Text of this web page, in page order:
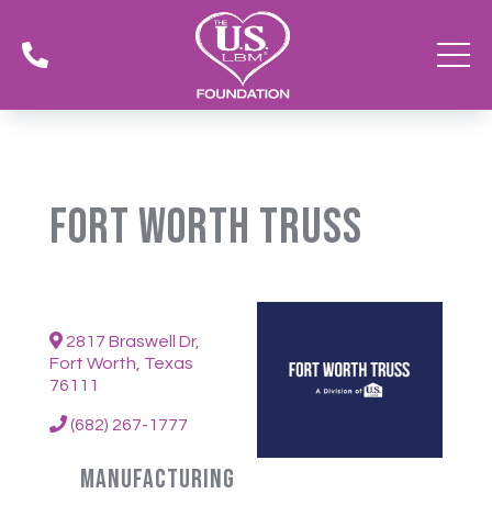

Fort Worth Truss
2817 Braswell Dr,
Fort Worth, Texas
76111
(682) 267-1777
Manufacturing